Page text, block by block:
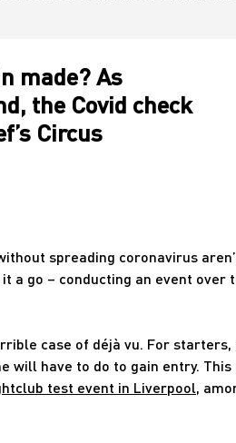
made? As
the Covid check
Circus
spreading coronavirus
a go – conducting an event over
case of déjà vu. For starters,
will have to do to gain entry. This
test event in Liverpool,